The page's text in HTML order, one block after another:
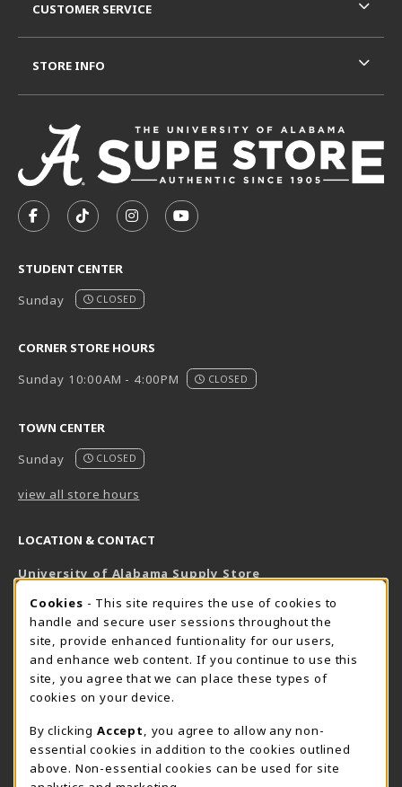
FOLLOW US ON FACEBOOK (OPENS IN A NEW TAB)
FOLLOW US ON TIKTOK (OPENS IN A NEW
FOLLOW US ON INSTAGRAM
SUBSCRIBE TO US ON
STUDENT CENTER
Sunday
CLOSED
CORNER STORE HOURS
Sunday 10:00AM - 4:00PM
CLOSED
TOWN CENTER
Sunday
CLOSED
view all store hours
LOCATION & CONTACT
University of Alabama Supply Store
800-825-6802
supestore@ua.edu
751 Campus Drive West
UA Student Center
AL
View Map(opens in a New tab)
The Corner Supe Store
Town Center Supe Store
CUSTOMER SERVICE
STORE INFO
COOKIE USAGE NOTIFICATION
Cookies - This site requires the use of cookies to
handle and secure user sessions throughout the
site, provide enhanced funtionality for our users,
and enhance web content. If you continue to use this
site, you agree that we can place these types of
cookies on your device.
By clicking Accept
, you agree to allow any non-
essential cookies in addition to the cookies outlined
above. Non-essential cookies can be used for site